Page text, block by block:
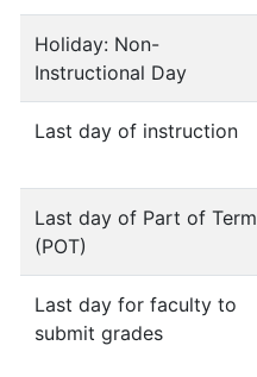
Holiday: Non-
Instructional Day
Last day of instruction
Last day of Part of Term
(POT)
Last day for faculty to
submit grades